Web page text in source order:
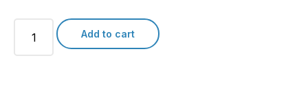
Simply
Add to cart